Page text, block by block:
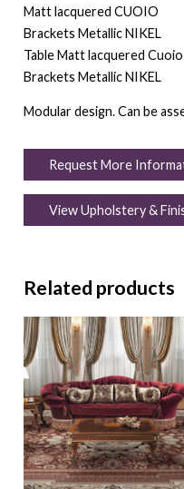
Matt lacquered CUOIO
Brackets Metallic NIKEL
Table Matt lacquered Cuoio
Brackets Metallic NIKEL
Modular design. Can be
Request More
View Upholstery &
Related products